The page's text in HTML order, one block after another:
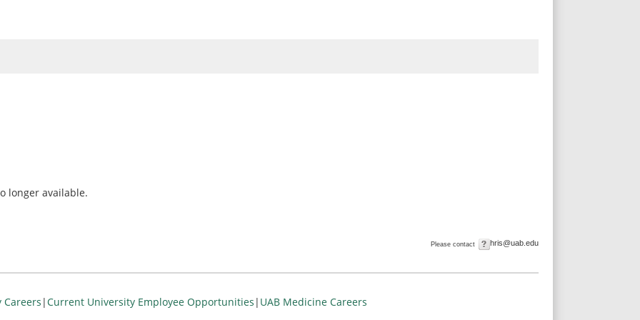
longer available.
Please contact hris@uab.edu
|Current University Employee Opportunities | UAB Medicine Careers